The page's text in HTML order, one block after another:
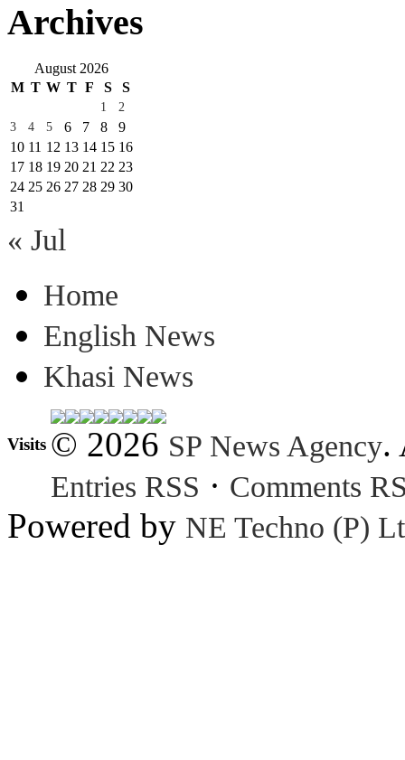
Archives
August 2026
M T W T F S S
1
2
3
4 5 6 7 8
9
10 11 12 13 14 15 16
17 18 19 20 21 22 23
24 25 26 27 28 29 30
31
« Jul
Home
English News
Khasi News
Visits © 2026 SP News Agency.
Entries RSS · Comments
Powered by NE Techno (P)